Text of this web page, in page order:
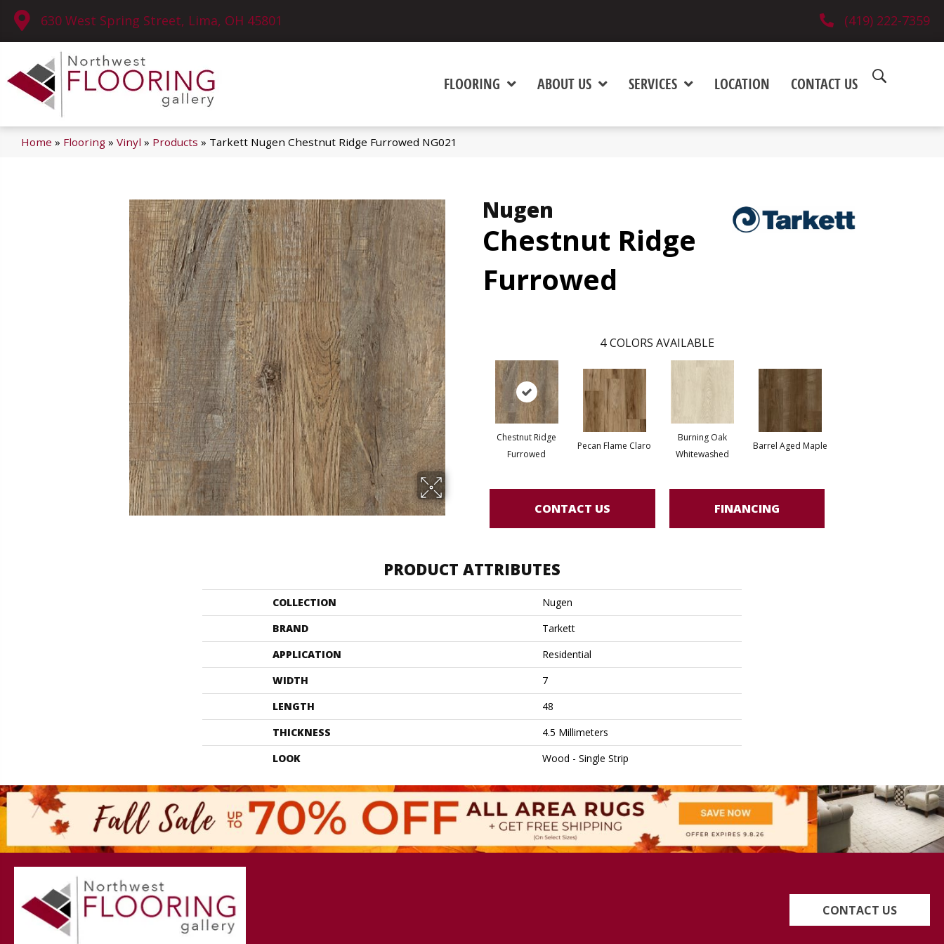
630 West Spring Street, Lima, OH 45801 (419) 222-7359
FLOORING ABOUT US SERVICES LOCATION CONTACT US
Home » Flooring » Vinyl » Products » Tarkett Nugen Chestnut Ridge Furrowed NG021
Nugen
Chestnut Ridge
Furrowed
4 COLORS AVAILABLE
Chestnut Ridge
Furrowed
Pecan Flame Claro
Burning Oak
Whitewashed
Barrel Aged Maple
CONTACT US FINANCING
PRODUCT ATTRIBUTES
COLLECTION
Nugen
BRAND
Tarkett
APPLICATION
Residential
WIDTH
7
LENGTH
48
THICKNESS
4.5 Millimeters
LOOK
Wood - Single Strip
CONTACT US